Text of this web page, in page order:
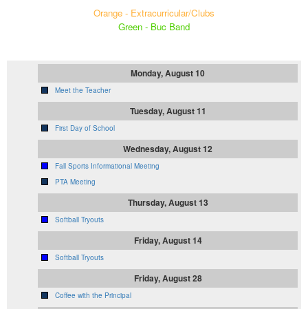
Orange - Extracurricular/Clubs
Green - Buc Band
Monday, August 10
Meet the Teacher
Tuesday, August 11
First Day of School
Wednesday, August 12
Fall Sports Informational Meeting
PTA Meeting
Thursday, August 13
Softball Tryouts
Friday, August 14
Softball Tryouts
Friday, August 28
Coffee with the Principal